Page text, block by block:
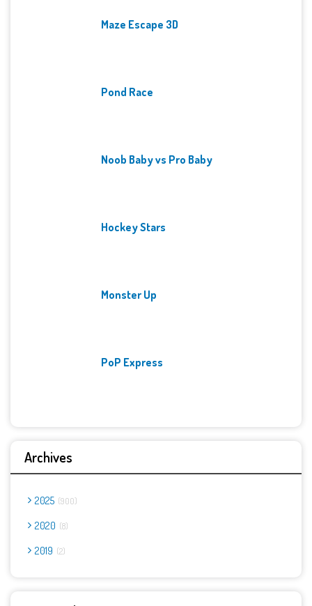
Maze Escape 3D
Pond Race
Noob Baby vs Pro Baby
Hockey Stars
Monster Up
PoP Express
Archives
2025 900
2020 8
2019 2